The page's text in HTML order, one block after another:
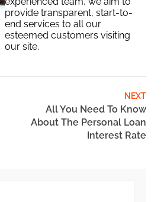
provide transparent, start-to-
end services to all our
esteemed customers visiting
our site.
NEXT
All You Need To Know
About The Personal Loan
Interest Rate